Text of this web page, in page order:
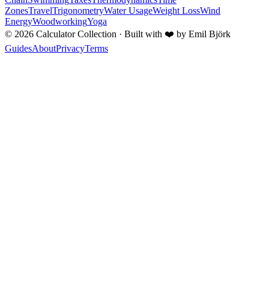
ZonesTravelTrigonometryWater UsageWeight LossWind
EnergyWoodworkingYoga
© 2026 Calculator Collection · Built with ❤️ by Emil Björk
GuidesAboutPrivacyTerms